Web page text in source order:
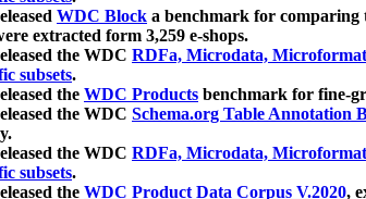
WDC Block a benchmark for comparing
extracted form 3,259 e-shops.
the WDC RDFa, Microdata,
subsets.
the WDC Products benchmark for fine-
the WDC Schema.org Table Annotation
the WDC RDFa, Microdata,
subsets.
the WDC Product Data Corpus V.2020,